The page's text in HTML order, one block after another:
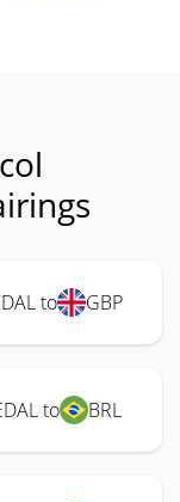
to GBP
to BRL